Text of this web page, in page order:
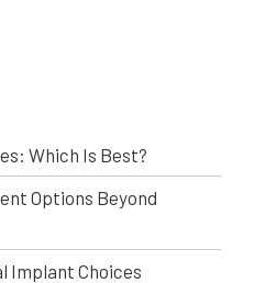
Which Is Best?
Options Beyond
Implant Choices